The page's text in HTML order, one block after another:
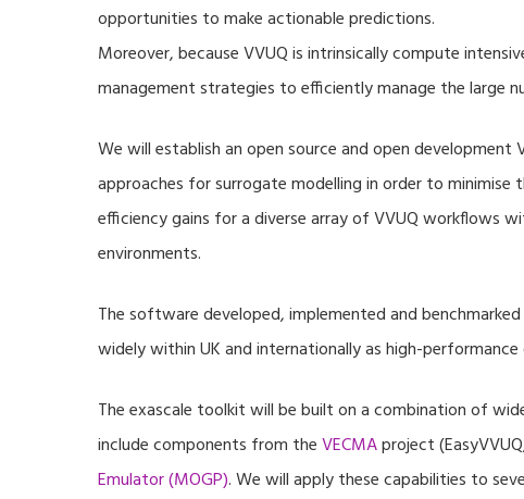
opportunities to make actionable predictions.
Moreover, because VVUQ is intrinsically compute
management strategies to efficiently manage the large
We will establish an open source and open
approaches for surrogate modelling in order to
efficiency gains for a diverse array of VVUQ workflows
environments.
The software developed, implemented and
widely within UK and internationally as high-
The exascale toolkit will be built on a combination of
include components from theVECMAproject
Emulator (MOGP). We will apply these capabilities to